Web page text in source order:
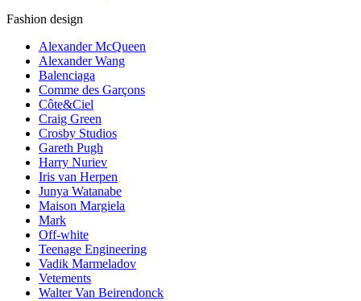
Fashion design
Alexander McQueen
Alexander Wang
Balenciaga
Comme des Garçons
Côte&Ciel
Craig Green
Crosby Studios
Gareth Pugh
Harry Nuriev
Iris van Herpen
Junya Watanabe
Maison Margiela
Mark
Off-white
Teenage Engineering
Vadik Marmeladov
Vetements
Walter Van Beirendonck